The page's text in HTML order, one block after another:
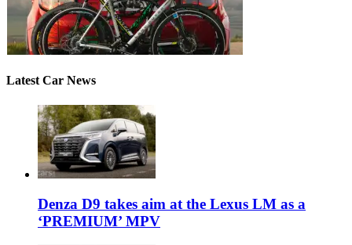
Latest Car News
Denza D9 takes aim at the Lexus LM as a
‘PREMIUM’ MPV